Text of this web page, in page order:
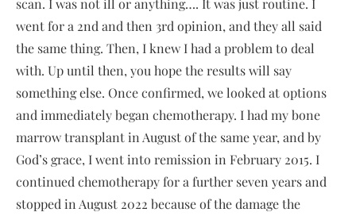
went for a 2nd and then 3rd opinion, and they all said
the same thing. Then, I knew I had a problem to deal
with. Up until then, you hope the results will say
something else. Once confirmed, we looked at options
and immediately began chemotherapy. I had my bone
marrow transplant in August of the same year, and by
God’s grace, I went into remission in February 2015. I
continued chemotherapy for a further seven years and
stopped in August 2022 because of the damage the